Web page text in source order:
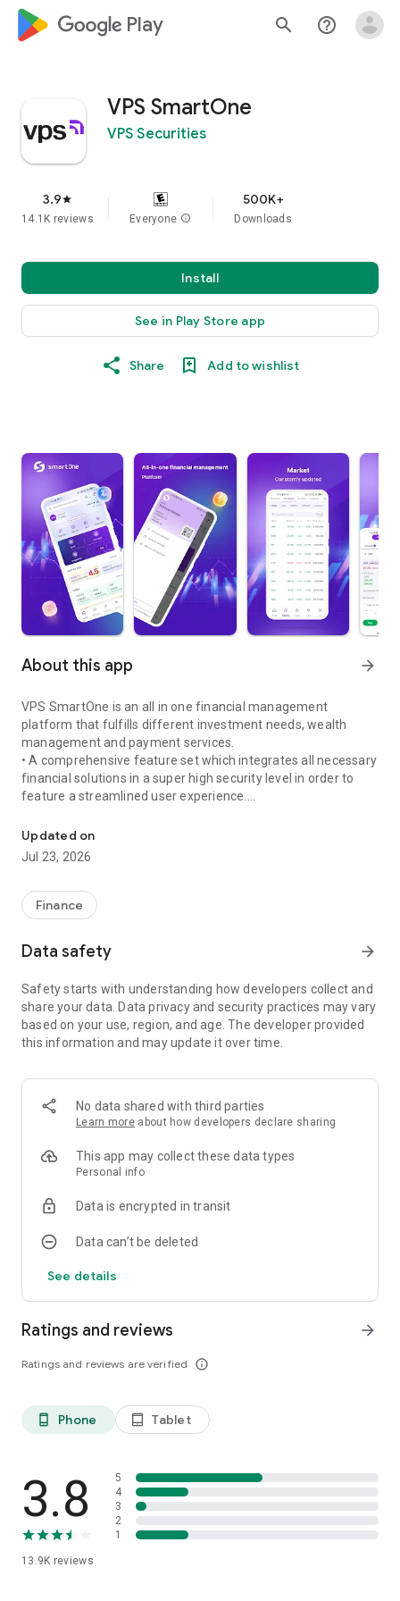
google_logo Play search help_outline
VPS SmartOne
VPS Securities
3.9star
14.1K reviews Everyone info
500K+
Downloads
Install
See in Play Store app
Share Add to wishlist
About this app arrow_forward
VPS SmartOne is an all in one financial management
platform that fulfills different investment needs, wealth
management and payment services.
• A comprehensive feature set which integrates all necessary
financial solutions in a super high security level in order to
feature a streamlined user experience.
the market, and investment advises.
• State of the art technology at every stage of your investing
experience ensuring seamless and accurate transactions.
and real time updates on news and services.
Updated on
Jul 23, 2026
Finance
Data safety arrow_forward
Safety starts with understanding how developers collect and
share your data. Data privacy and security practices may vary
based on your use, region, and age. The developer provided
this information and may update it over time.
No data shared with third parties
Learn more about how developers declare sharing
This app may collect these data types
Personal info
Data is encrypted in transit
Data can’t be deleted
See details
Ratings and reviews
Ratings and reviews are verified info_outline
arrow_forward
phone_android Phone tablet_android Tablet
3.8
13.9K reviews
5
4
3
2
1